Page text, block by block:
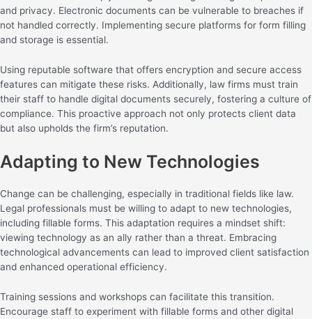
and privacy. Electronic documents can be vulnerable to breaches if
not handled correctly. Implementing secure platforms for form filling
and storage is essential.
Using reputable software that offers encryption and secure access
features can mitigate these risks. Additionally, law firms must train
their staff to handle digital documents securely, fostering a culture of
compliance. This proactive approach not only protects client data
but also upholds the firm’s reputation.
Adapting to New Technologies
Change can be challenging, especially in traditional fields like law.
Legal professionals must be willing to adapt to new technologies,
including fillable forms. This adaptation requires a mindset shift:
viewing technology as an ally rather than a threat. Embracing
technological advancements can lead to improved client satisfaction
and enhanced operational efficiency.
Training sessions and workshops can facilitate this transition.
Encourage staff to experiment with fillable forms and other digital